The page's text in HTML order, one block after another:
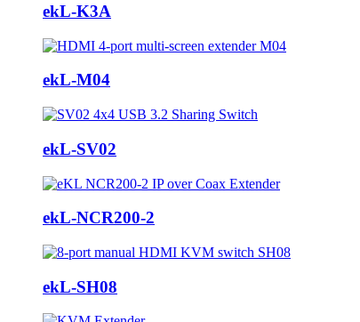
ekL-K3A
ekL-M04
ekL-SV02
ekL-NCR200-2
ekL-SH08